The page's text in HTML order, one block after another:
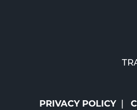
PRIVACY POLICY